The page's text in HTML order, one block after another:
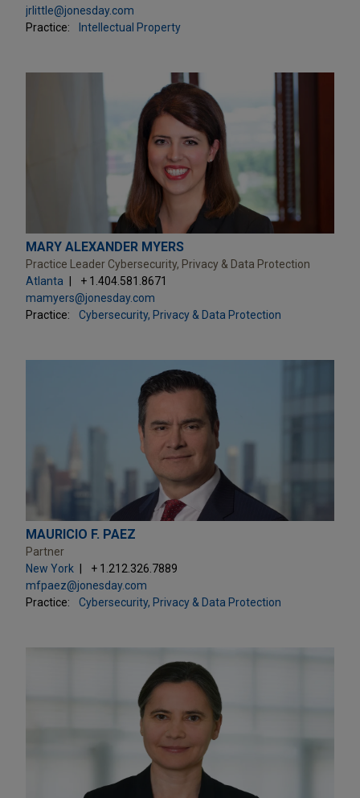
jrlittle@jonesday.com
Practice:
Intellectual Property
MARY ALEXANDER MYERS
Practice Leader Cybersecurity, Privacy & Data Protection
Atlanta
+ 1.404.581.8671
mamyers@jonesday.com
Practice:
Cybersecurity, Privacy & Data Protection
MAURICIO F. PAEZ
Partner
New York
+ 1.212.326.7889
mfpaez@jonesday.com
Practice:
Cybersecurity, Privacy & Data Protection